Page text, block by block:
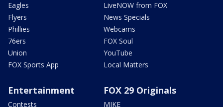
Eagles
Flyers
Phillies
76ers
Union
FOX Sports App
LiveNOW from FOX
News Specials
Webcams
FOX Soul
YouTube
Local Matters
Entertainment
Contests
FOX 29 Originals
MIKE